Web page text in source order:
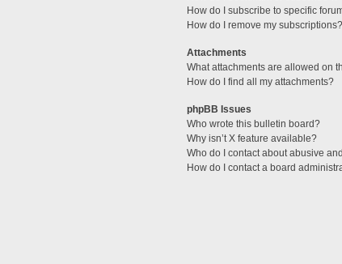
How do I subscribe to specific
How do I remove my subscriptions?
Attachments
What attachments are allowed on
How do I find all my attachments?
phpBB Issues
Who wrote this bulletin board?
Why isn’t X feature available?
Who do I contact about abusive
How do I contact a board